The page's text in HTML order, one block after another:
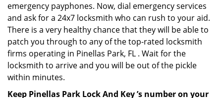
emergency payphones. Now, dial emergency services
and ask for a 24x7 locksmith who can rush to your aid.
There is a very healthy chance that they will be able to
patch you through to any of the top-rated locksmith
firms operating in Pinellas Park, FL . Wait for the
locksmith to arrive and you will be out of the pickle
within minutes.
Keep Pinellas Park Lock And Key ’s number on your